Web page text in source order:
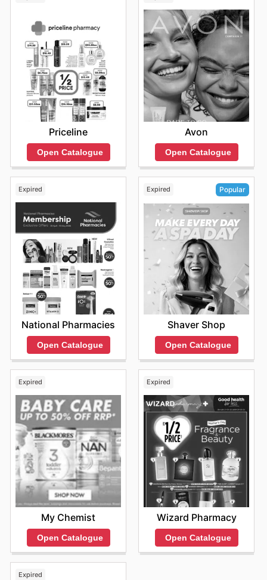
Priceline
Open Catalogue
Avon
Open Catalogue
Expired
National Pharmacies
Open Catalogue
Expired Popular
Shaver Shop
Open Catalogue
Expired
My Chemist
Open Catalogue
Expired
Wizard Pharmacy
Open Catalogue
Expired